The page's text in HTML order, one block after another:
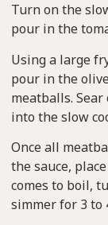
Turn on the
pour in the
Using a large
pour in the
meatballs.
into the slow
Once all
the sauce,
comes to boil,
simmer for 3 to